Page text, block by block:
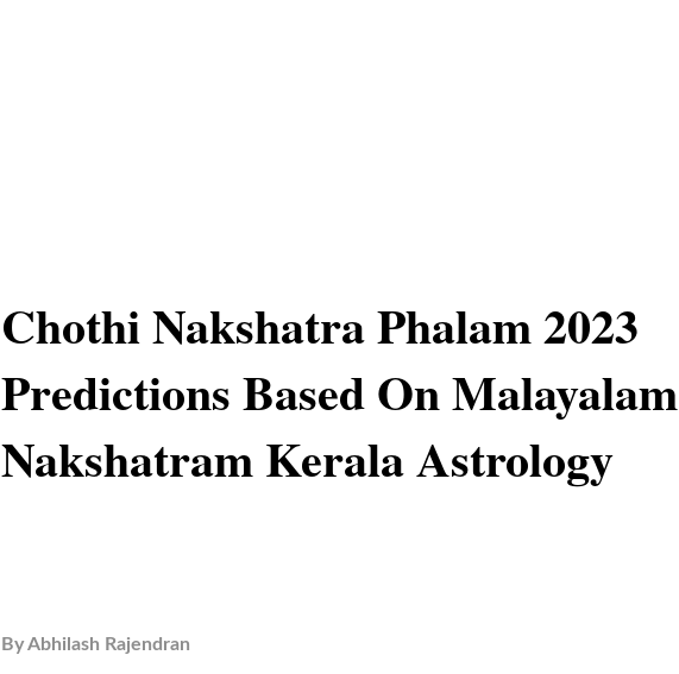
Chothi Nakshatra Phalam 2023
Predictions Based On Malayalam
Nakshatram Kerala Astrology
ByAbhilash Rajendran